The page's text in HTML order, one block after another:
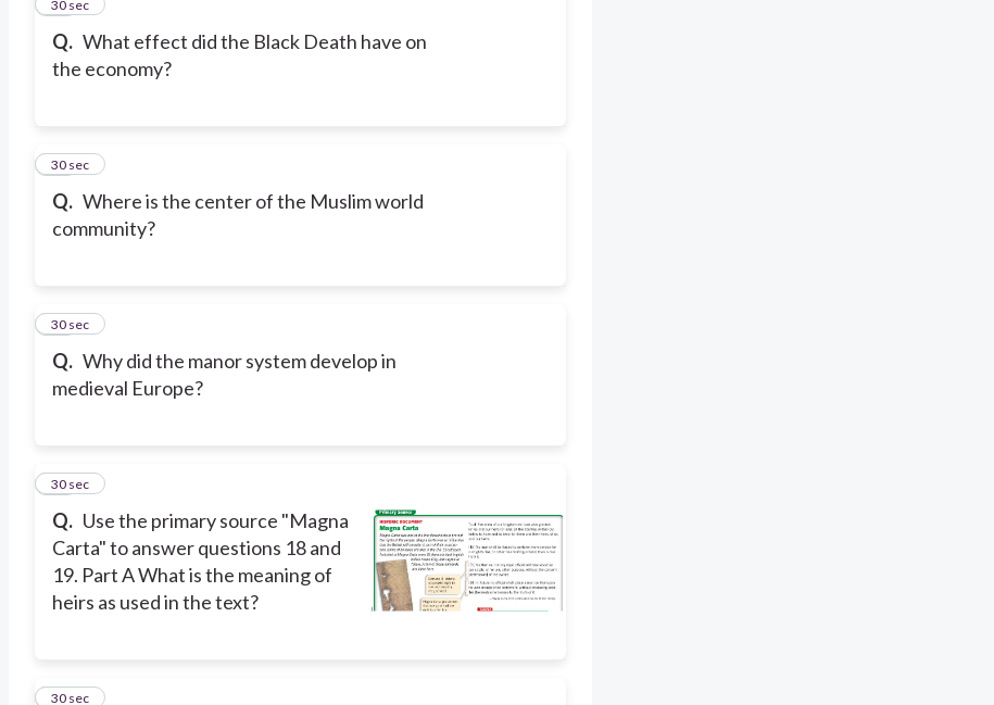
Q. What effect did the Black Death have on
the economy?
15
30 sec
Q. Where is the center of the Muslim world
community?
16
30 sec
Q. Why did the manor system develop in
medieval Europe?
17
30 sec
Q. Use the primary source "Magna
Carta" to answer questions 18 and
19. Part A What is the meaning of
heirs as used in the text?
18
30 sec
19
30 sec